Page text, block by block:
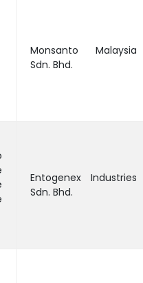
Monsanto Malaysia
Sdn. Bhd.
Entogenex Industries
Sdn. Bhd.